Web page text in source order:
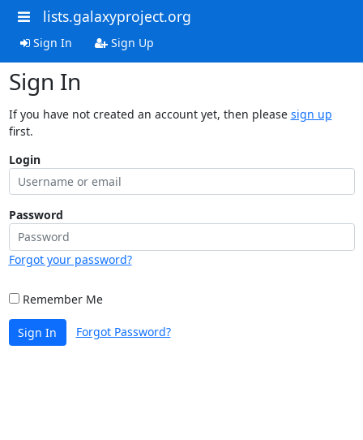
lists.galaxyproject.org
Sign In Sign Up
Sign In
If you have not created an account yet, then please sign up
first.
Login
Password
Forgot your password?
Remember Me
Sign In Forgot Password?